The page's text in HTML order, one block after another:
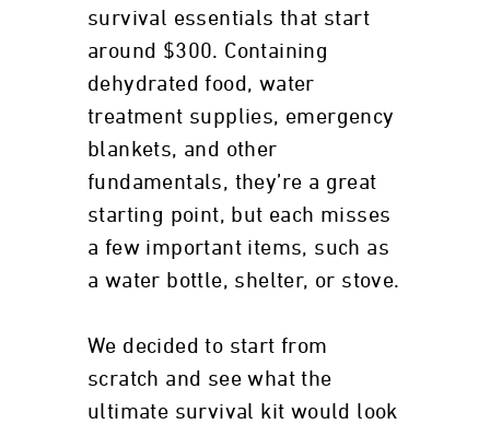
survival essentials that start
around $300. Containing
dehydrated food, water
treatment supplies, emergency
blankets, and other
fundamentals, they’re a great
starting point, but each misses
a few important items, such as
a water bottle, shelter, or stove.
We decided to start from
scratch and see what the
ultimate survival kit would look